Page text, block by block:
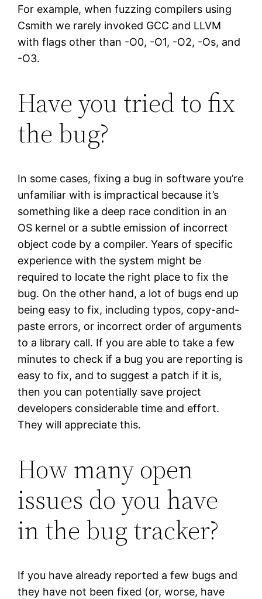
For example, when fuzzing compilers using
Csmith we rarely invoked GCC and LLVM
with flags other than -O0, -O1, -O2, -Os, and
-O3.
Have you tried to fix
the bug?
In some cases, fixing a bug in software you’re
unfamiliar with is impractical because it’s
something like a deep race condition in an
OS kernel or a subtle emission of incorrect
object code by a compiler. Years of specific
experience with the system might be
required to locate the right place to fix the
bug. On the other hand, a lot of bugs end up
being easy to fix, including typos, copy-and-
paste errors, or incorrect order of arguments
to a library call. If you are able to take a few
minutes to check if a bug you are reporting is
easy to fix, and to suggest a patch if it is,
then you can potentially save project
developers considerable time and effort.
They will appreciate this.
How many open
issues do you have
in the bug tracker?
If you have already reported a few bugs and
they have not been fixed (or, worse, have